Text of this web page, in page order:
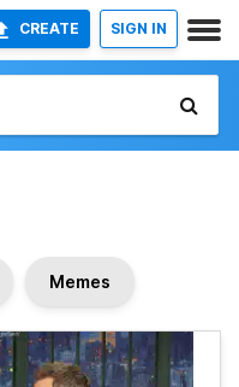
CREATE SIGN IN
Memes